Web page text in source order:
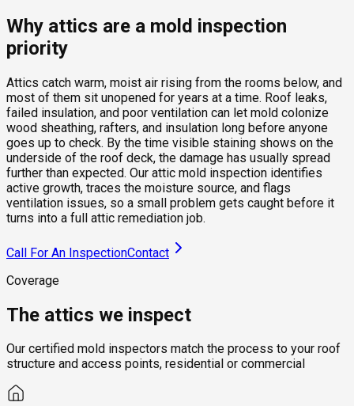
Why attics are a mold inspection
priority
Attics catch warm, moist air rising from the rooms below, and
most of them sit unopened for years at a time. Roof leaks,
failed insulation, and poor ventilation can let mold colonize
wood sheathing, rafters, and insulation long before anyone
goes up to check. By the time visible staining shows on the
underside of the roof deck, the damage has usually spread
further than expected. Our attic mold inspection identifies
active growth, traces the moisture source, and flags
ventilation issues, so a small problem gets caught before it
turns into a full attic remediation job.
Call For An InspectionContact
Coverage
The attics we inspect
Our certified mold inspectors match the process to your roof
structure and access points, residential or commercial